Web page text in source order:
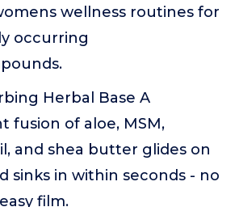
wellness routines for
occurring
Herbal Base A
fusion of aloe, MSM,
and shea butter glides on
sinks in within seconds - no
film.